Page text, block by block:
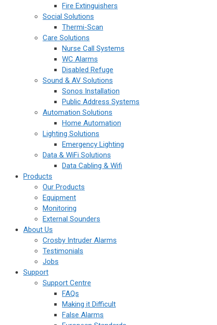
Fire Extinguishers
Social Solutions
Thermi-Scan
Care Solutions
Nurse Call Systems
WC Alarms
Disabled Refuge
Sound & AV Solutions
Sonos Installation
Public Address Systems
Automation Solutions
Home Automation
Lighting Solutions
Emergency Lighting
Data & WiFi Solutions
Data Cabling & Wifi
Products
Our Products
Equipment
Monitoring
External Sounders
About Us
Crosby Intruder Alarms
Testimonials
Jobs
Support
Support Centre
FAQs
Making it Difficult
False Alarms